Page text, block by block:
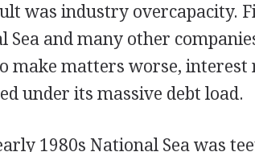
was industry overcapacity.
Sea and many other
make matters worse, interest
under its massive debt load.
1980s National Sea was